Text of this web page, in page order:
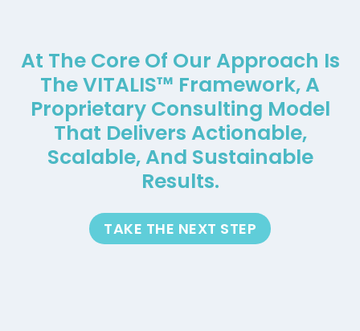
At The Core Of Our Approach Is
The VITALIS™ Framework, A
Proprietary Consulting Model
That Delivers Actionable,
Scalable, And Sustainable
Results.
TAKE THE NEXT STEP